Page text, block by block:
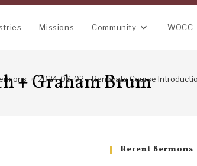
Missions Community WOCC
+ Graham Brum
> 2024-06-02 – Renovate Course
Recent Sermons